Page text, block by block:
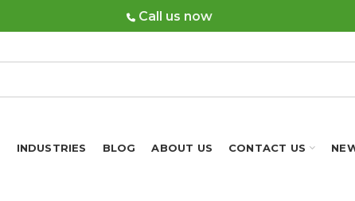
Call us now
INDUSTRIES BLOG ABOUT US CONTACT US